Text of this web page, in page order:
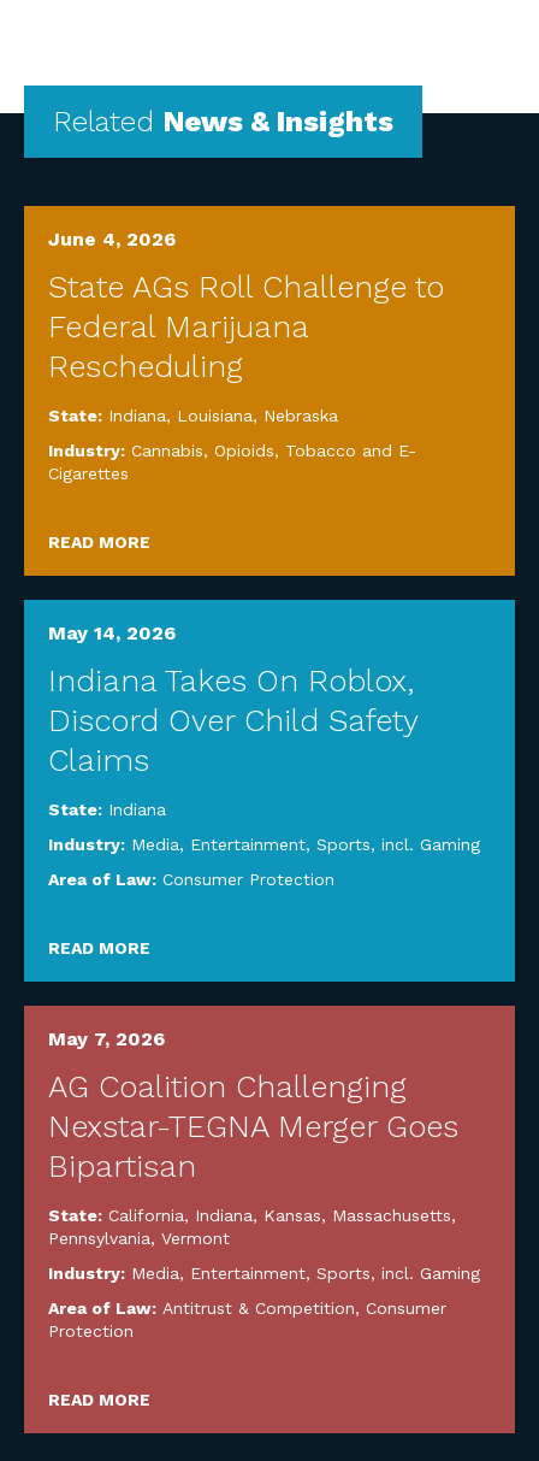
Related News & Insights
June 4, 2026
State AGs Roll Challenge to
Federal Marijuana
Rescheduling
State: Indiana, Louisiana, Nebraska
Industry: Cannabis, Opioids, Tobacco and E-
Cigarettes
READ MORE
May 14, 2026
Indiana Takes On Roblox,
Discord Over Child Safety
Claims
State: Indiana
Industry: Media, Entertainment, Sports, incl. Gaming
Area of Law: Consumer Protection
READ MORE
May 7, 2026
AG Coalition Challenging
Nexstar-TEGNA Merger Goes
Bipartisan
State: California, Indiana, Kansas, Massachusetts,
Pennsylvania, Vermont
Industry: Media, Entertainment, Sports, incl. Gaming
Area of Law: Antitrust & Competition, Consumer
Protection
READ MORE